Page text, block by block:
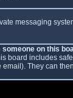
messaging
someone on this
board includes
They can